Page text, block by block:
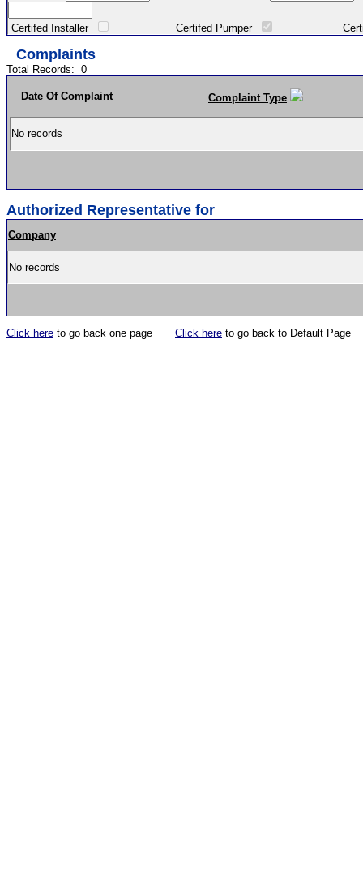
Certifed Installer Certifed Pumper Certified
Complaints
Total Records: 0
Date Of Complaint Complaint Type
No records
Authorized Representative for
Company
No records
Click here to go back one page Click here to go back to Default Page